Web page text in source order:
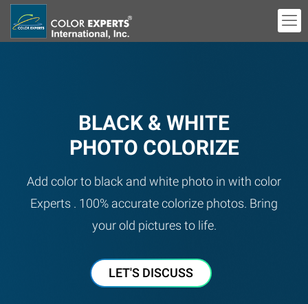
BLACK & WHITE
PHOTO COLORIZE
Add color to black and white photo in with color
Experts . 100% accurate colorize photos. Bring
your old pictures to life.
LET'S DISCUSS